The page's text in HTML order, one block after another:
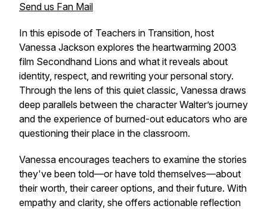
Send us Fan Mail
In this episode of Teachers in Transition, host
Vanessa Jackson explores the heartwarming 2003
film Secondhand Lions and what it reveals about
identity, respect, and rewriting your personal story.
Through the lens of this quiet classic, Vanessa draws
deep parallels between the character Walter’s journey
and the experience of burned-out educators who are
questioning their place in the classroom.
Vanessa encourages teachers to examine the stories
they've been told—or have told themselves—about
their worth, their career options, and their future. With
empathy and clarity, she offers actionable reflection